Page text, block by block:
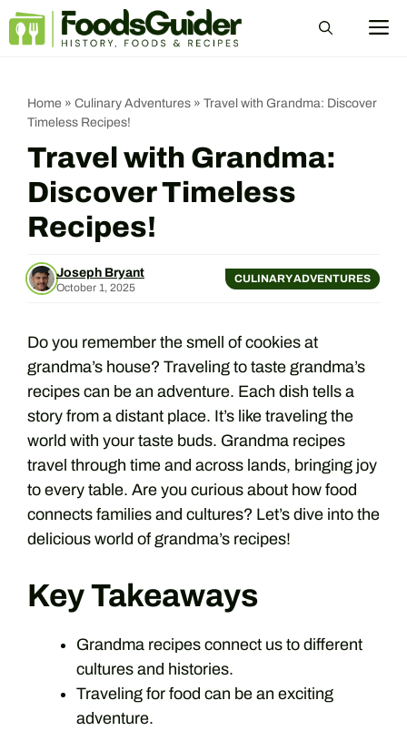
Skip
Home » Culinary Adventures » Travel with Grandma: Discover
Timeless Recipes!
Travel with Grandma:
Discover Timeless
Recipes!
Joseph Bryant
October 1, 2025
CULINARY ADVENTURES
Do you remember the smell of cookies at
grandma’s house? Traveling to taste grandma’s
recipes can be an adventure. Each dish tells a
story from a distant place. It’s like traveling the
world with your taste buds. Grandma recipes
travel through time and across lands, bringing joy
to every table. Are you curious about how food
connects families and cultures? Let’s dive into the
delicious world of grandma’s recipes!
Key Takeaways
Grandma recipes connect us to different
cultures and histories.
Traveling for food can be an exciting
adventure.